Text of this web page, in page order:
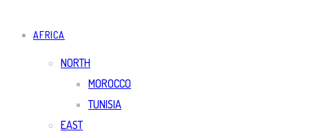
AFRICA
NORTH
MOROCCO
TUNISIA
EAST